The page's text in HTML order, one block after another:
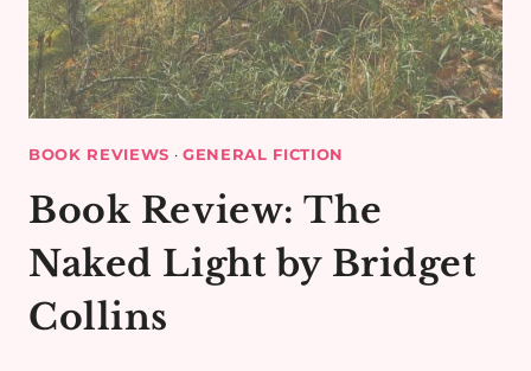
BOOK REVIEWS · GENERAL FICTION
Book Review: The
Naked Light by Bridget
Collins